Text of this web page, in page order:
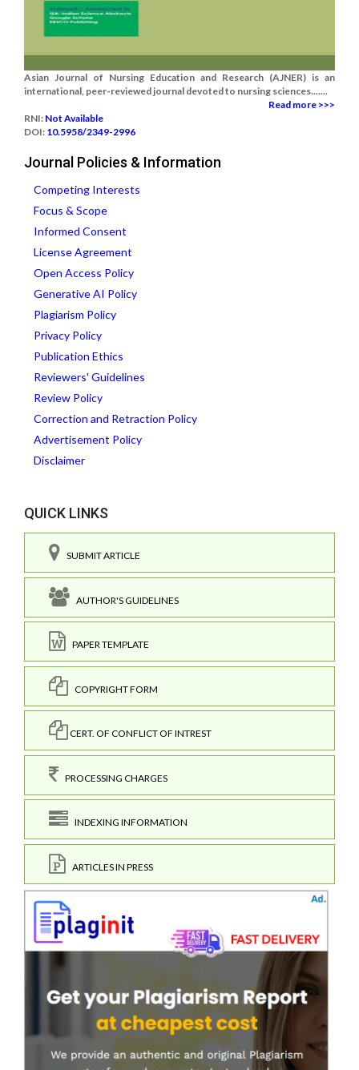
Asian Journal of Nursing Education and Research (AJNER) is an
international, peer-reviewed journal devoted to nursing sciences.......
Read more >>>
RNI: Not Available
DOI: 10.5958/2349-2996
Journal Policies & Information
Competing Interests
Focus & Scope
Informed Consent
License Agreement
Open Access Policy
Generative AI Policy
Plagiarism Policy
Privacy Policy
Publication Ethics
Reviewers' Guidelines
Review Policy
Correction and Retraction Policy
Advertisement Policy
Disclaimer
QUICK LINKS
SUBMIT ARTICLE
AUTHOR'S GUIDELINES
PAPER TEMPLATE
COPYRIGHT FORM
CERT. OF CONFLICT OF INTREST
PROCESSING CHARGES
INDEXING INFORMATION
ARTICLES IN PRESS